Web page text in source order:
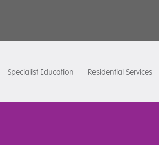
Specialist Education Residential Services